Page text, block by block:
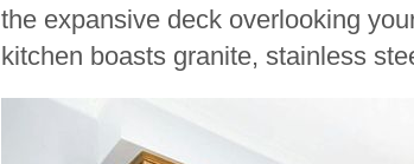
the expansive deck overlooking
kitchen boasts granite, stainless